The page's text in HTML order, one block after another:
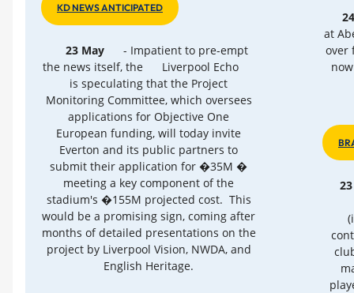
KD NEWS ANTICIPATED
23 May
- Impatient to pre-empt
the news itself, the
Liverpool Echo
is speculating that the Project
Monitoring Committee, which oversees
applications for Objective One
European funding, will today invite
Everton and its public partners to
submit their application for �35M �
meeting a key component of the
stadium's �155M projected cost. This
would be a promising sign, coming after
months of detailed presentations on the
project by Liverpool Vision, NWDA, and
English Heritage.
at
over